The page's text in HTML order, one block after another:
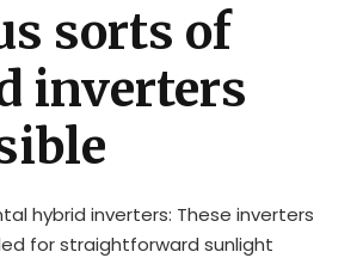
sorts of
inverters
hybrid inverters: These inverters
for straightforward sunlight